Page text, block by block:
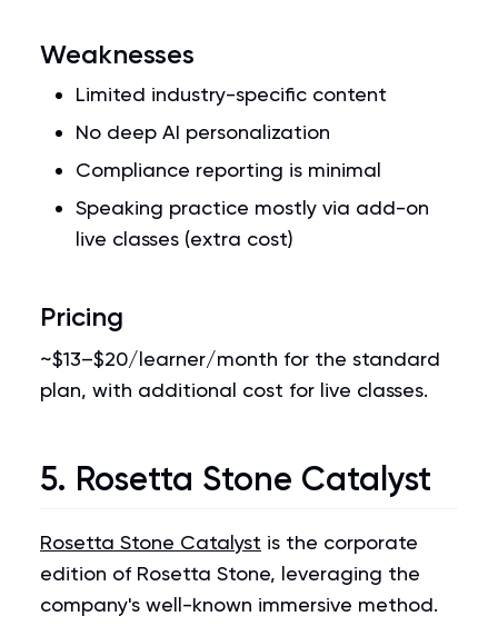
Weaknesses
Limited industry-specific content
No deep AI personalization
Compliance reporting is minimal
Speaking practice mostly via add-on
live classes (extra cost)
Pricing
~$13–$20/learner/month for the standard
plan, with additional cost for live classes.
5. Rosetta Stone Catalyst
Rosetta Stone Catalyst is the corporate
edition of Rosetta Stone, leveraging the
company's well-known immersive method.